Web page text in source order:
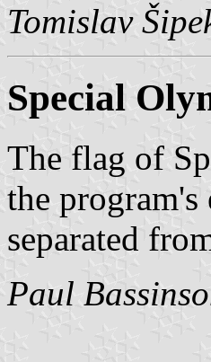
Tomislav
Special
The flag of
the program's
separated
Paul